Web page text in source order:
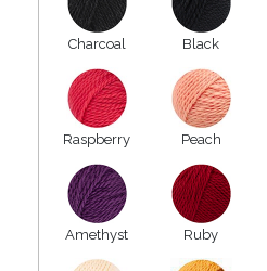
Charcoal Black
Raspberry Peach
Amethyst Ruby